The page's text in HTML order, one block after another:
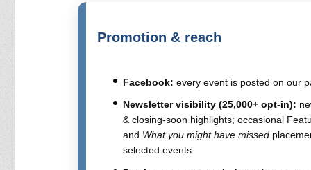
Promotion & reach
Facebook: every event is posted on our
Newsletter visibility (25,000+ opt-in):
& closing-soon highlights; occasional
and What you might have missed
selected events.